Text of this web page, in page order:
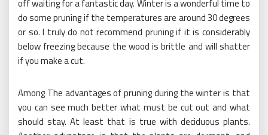
off waiting for a fantastic day. Winter is a wonderful time to
do some pruning if the temperatures are around 30 degrees
or so. I truly do not recommend pruning if it is considerably
below freezing because the wood is brittle and will shatter
if you make a cut.
Among The advantages of pruning during the winter is that
you can see much better what must be cut out and what
should stay. At least that is true with deciduous plants.